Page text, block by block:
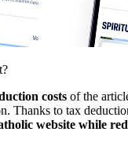
costs of the
Thanks to tax
website while